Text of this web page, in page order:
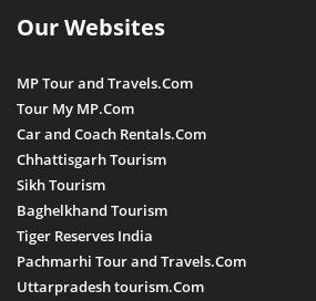
Our Websites
MP Tour and Travels.Com
Tour My MP.Com
Car and Coach Rentals.Com
Chhattisgarh Tourism
Sikh Tourism
Baghelkhand Tourism
Tiger Reserves India
Pachmarhi Tour and Travels.Com
Uttarpradesh tourism.Com